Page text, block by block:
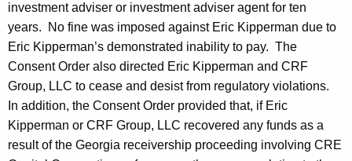
investment adviser or investment adviser agent for ten
years. No fine was imposed against Eric Kipperman due to
Eric Kipperman’s demonstrated inability to pay. The
Consent Order also directed Eric Kipperman and CRF
Group, LLC to cease and desist from regulatory violations.
In addition, the Consent Order provided that, if Eric
Kipperman or CRF Group, LLC recovered any funds as a
result of the Georgia receivership proceeding involving CRE